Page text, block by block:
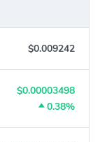
$0.009242
$0.00003498
0.38%